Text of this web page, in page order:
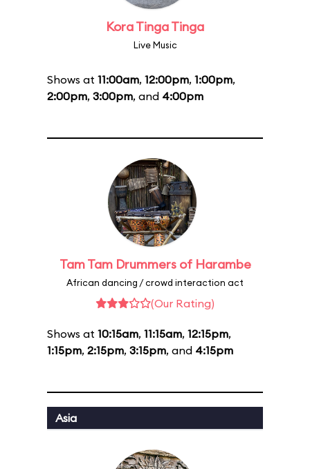
Kora Tinga Tinga
Live Music
Shows at 11:00am, 12:00pm, 1:00pm,
2:00pm, 3:00pm, and 4:00pm
Tam Tam Drummers of Harambe
African dancing / crowd interaction act
(Our Rating)
Shows at 10:15am, 11:15am, 12:15pm,
1:15pm, 2:15pm, 3:15pm, and 4:15pm
Asia